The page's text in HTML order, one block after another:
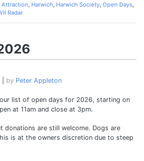
Attraction Harwich Harwich Society Open Days
Radar
by Peter Appleton
list of open days for 2026, starting on
at 11am and close at 3pm.
donations are still welcome. Dogs are
is at the owners discretion due to steep